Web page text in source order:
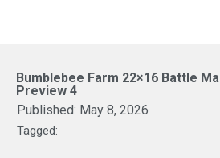
Bumblebee Farm 22×16 Battle
Preview 4
Published: May 8, 2026
Tagged: